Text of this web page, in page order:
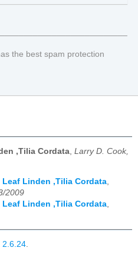
the best spam protection
,Tilia Cordata Larry D. Cook,
Leaf Linden ,Tilia Cordata,
2009
Leaf Linden ,Tilia Cordata,
2.6.24.